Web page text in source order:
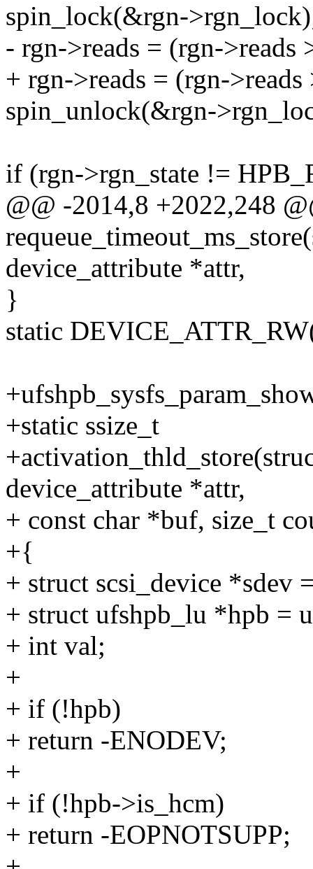
spin_lock(&rgn-
- rgn->reads = (rgn->reads
+ rgn->reads = (rgn-
spin_unlock(&rgn-
if (rgn->rgn_state !=
@@ -2014,8 +2022,248
device_attribute *attr,
}
static
+static ssize_t
device_attribute *attr,
+ const char *buf, size_t
+{
+ struct scsi_device *sdev
+ struct ufshpb_lu *hpb =
+ int val;
+
+ if (!hpb)
+ return -ENODEV;
+
+ if (!hpb->is_hcm)
+ return -EOPNOTSUPP;